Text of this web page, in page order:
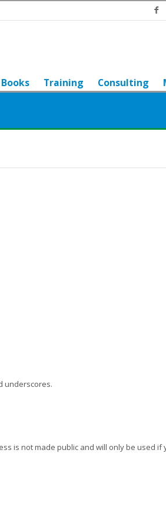
Books Training Consulting
underscores.
is not made public and will only be used